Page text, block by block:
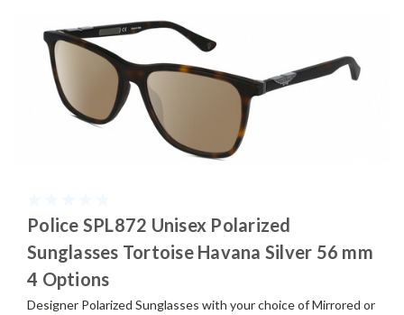
Police SPL872 Unisex Polarized
Sunglasses Tortoise Havana Silver 56 mm
4 Options
Designer Polarized Sunglasses with your choice of Mirrored or